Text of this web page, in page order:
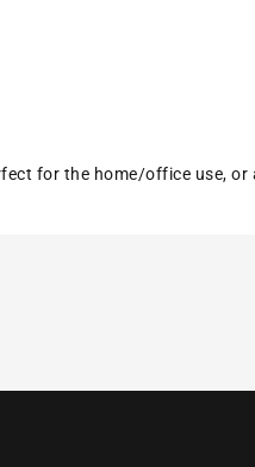
for the home/office use,